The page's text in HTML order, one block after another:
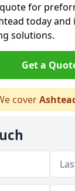
for
today
solutions.
Get a
cover